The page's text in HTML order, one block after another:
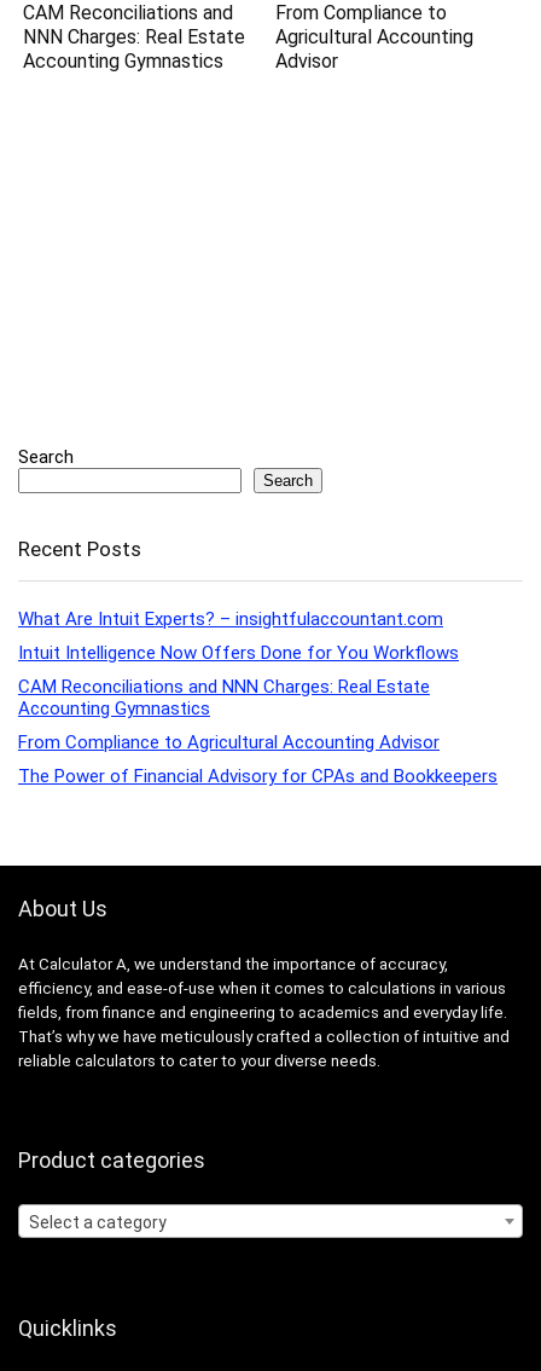
CAM Reconciliations and
NNN Charges: Real Estate
Accounting Gymnastics
From Compliance to
Agricultural Accounting
Advisor
Search
Search
Recent Posts
What Are Intuit Experts? – insightfulaccountant.com
Intuit Intelligence Now Offers Done for You Workflows
CAM Reconciliations and NNN Charges: Real Estate
Accounting Gymnastics
From Compliance to Agricultural Accounting Advisor
The Power of Financial Advisory for CPAs and Bookkeepers
About Us
At Calculator A, we understand the importance of accuracy,
efficiency, and ease-of-use when it comes to calculations in various
fields, from finance and engineering to academics and everyday life.
That’s why we have meticulously crafted a collection of intuitive and
reliable calculators to cater to your diverse needs.
Product categories
Select a category
Quicklinks